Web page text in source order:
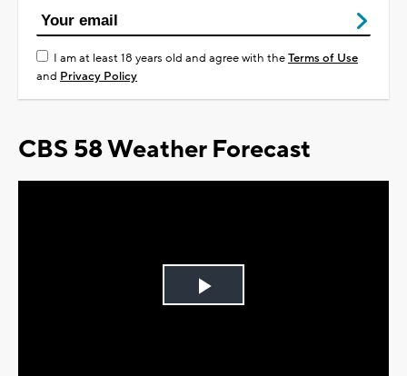
I am at least 18 years old and agree with theTerms of Use
and Privacy Policy
CBS 58 Weather Forecast
Play